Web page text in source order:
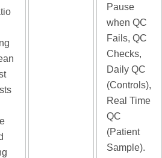
Pause
when QC
Fails, QC
Checks,
Daily QC
(Controls),
Real Time
QC
(Patient
Sample).